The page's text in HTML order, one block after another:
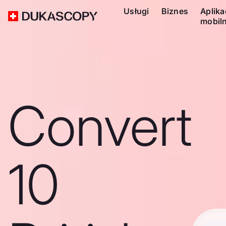
Usługi Biznes
Convert
10